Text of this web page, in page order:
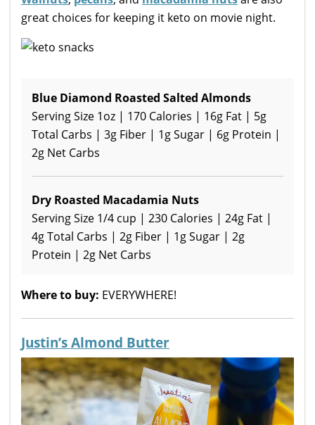
great choices for keeping it keto on movie night.
Blue Diamond Roasted Salted Almonds
Serving Size 1oz | 170 Calories | 16g Fat | 5g
Total Carbs | 3g Fiber | 1g Sugar | 6g Protein |
2g Net Carbs
Dry Roasted Macadamia Nuts
Serving Size 1/4 cup | 230 Calories | 24g Fat |
4g Total Carbs | 2g Fiber | 1g Sugar | 2g
Protein | 2g Net Carbs
Where to buy: EVERYWHERE!
Justin’s Almond Butter